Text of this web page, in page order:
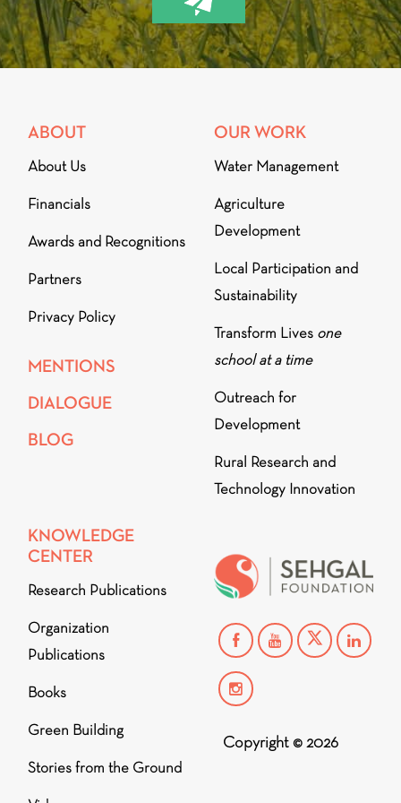
ABOUT
About Us
Financials
Awards and Recognitions
Partners
Privacy Policy
MENTIONS
DIALOGUE
BLOG
OUR WORK
Water Management
Agriculture
Development
Local Participation and
Sustainability
Transform Lives one
school at a time
Outreach for
Development
Rural Research and
Technology Innovation
KNOWLEDGE
CENTER
Research Publications
Organization
Publications
Books
Green Building
Stories from the Ground
Copyright © 2026